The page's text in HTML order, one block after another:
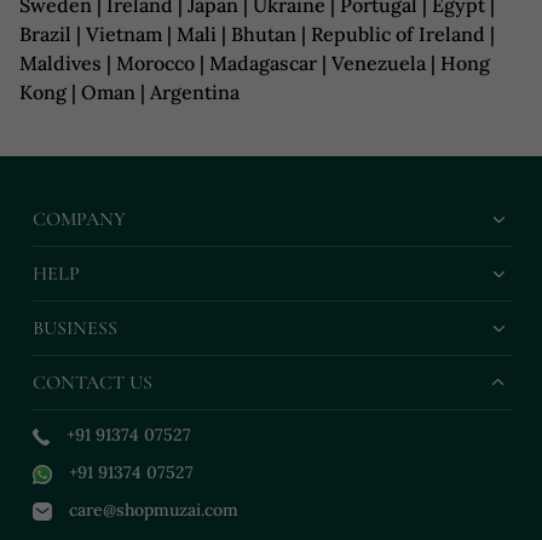
Sweden | Ireland | Japan | Ukraine | Portugal | Egypt |
Brazil | Vietnam | Mali | Bhutan | Republic of Ireland |
Maldives | Morocco | Madagascar | Venezuela | Hong
Kong | Oman | Argentina
COMPANY
HELP
BUSINESS
CONTACT US
+91 91374 07527
+91 91374 07527
care@shopmuzai.com